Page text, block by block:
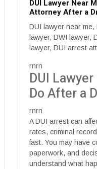
DUI Lawyer Near
Attorney After a
DUI lawyer near
lawyer, DWI lawyer,
lawyer, DUI arrest
rnrn
DUI
Do After a
rnrn
A DUI arrest can
rates, criminal
fast. You may have
paperwork, and
understand what